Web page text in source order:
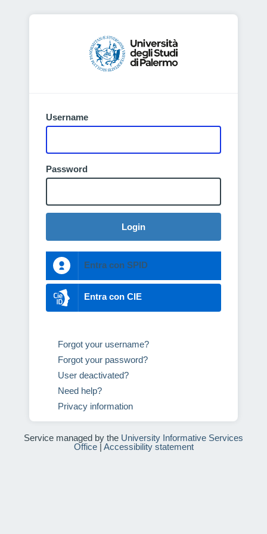
Username
Password
Login
Entra con SPID
Entra con CIE
Forgot your username?
Forgot your password?
User deactivated?
Need help?
Privacy information
Service managed by the University Informative Services
Office| Accessibility statement